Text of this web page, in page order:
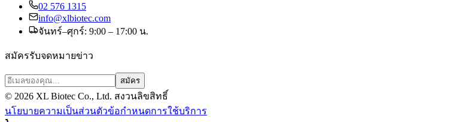
02 576 1315
info@xlbiotec.com
จันทร์–ศุกร์: 9:00 – 17:00 น.
สมัครรับจดหมายข่าว
สมัคร
© 2026 XL Biotec Co., Ltd. สงวนลิขสิทธิ์
นโยบายความเป็นส่วนตัวข้อกำหนดการใช้บริการ